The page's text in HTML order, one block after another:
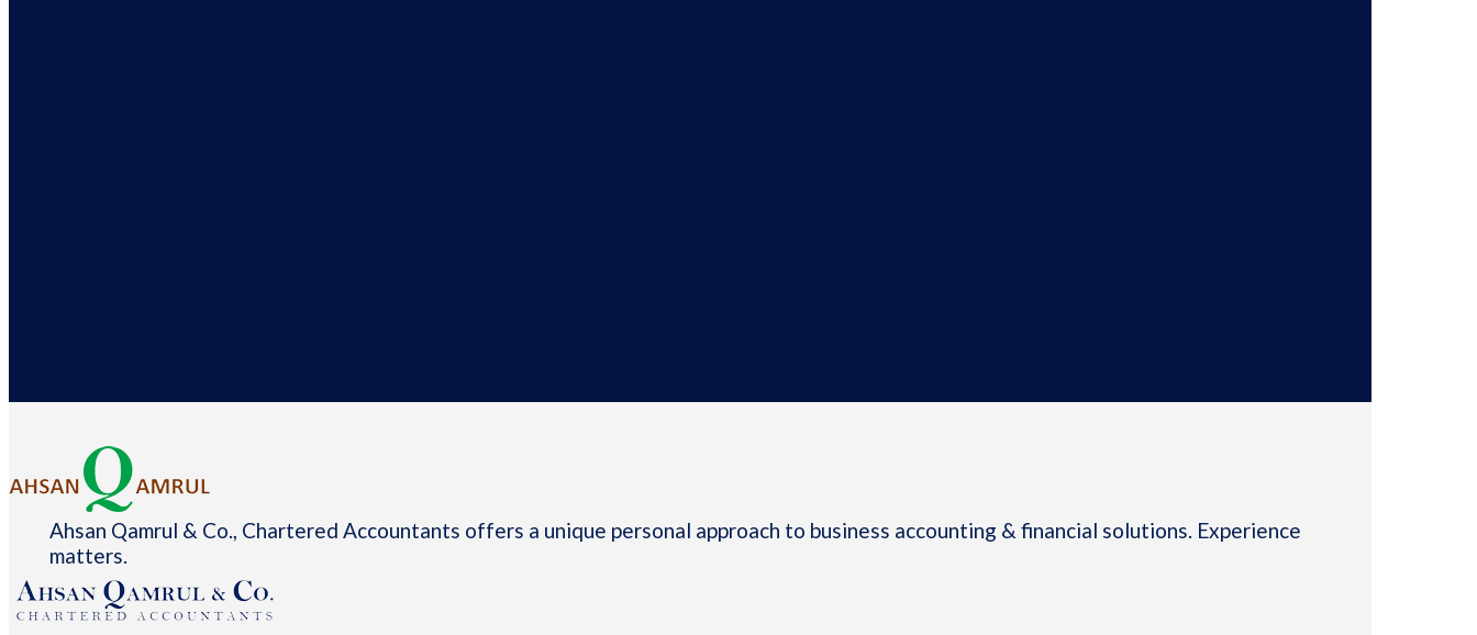
Ahsan Qamrul & Co., Chartered Accountants offers a unique personal approach to business accounting & financial solutions. Experience
matters.